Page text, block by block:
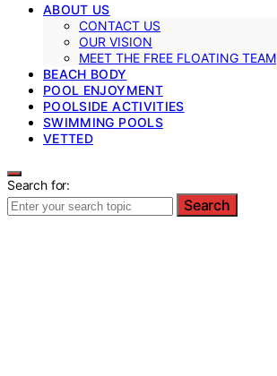
ABOUT US
CONTACT US
OUR VISION
MEET THE FREE FLOATING TEAM
BEACH BODY
POOL ENJOYMENT
POOLSIDE ACTIVITIES
SWIMMING POOLS
VETTED
Search for:
Search